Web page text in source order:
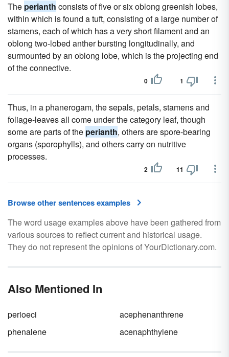
The perianth consists of five or six oblong greenish lobes,
within which is found a tuft, consisting of a large number of
stamens, each of which has a very short filament and an
oblong two-lobed anther bursting longitudinally, and
surmounted by an oblong lobe, which is the projecting end
of the connective.
0 1
Thus, in a phanerogam, the sepals, petals, stamens and
foliage-leaves all come under the category leaf, though
some are parts of the perianth, others are spore-bearing
organs (sporophylls), and others carry on nutritive
processes.
2 11
Browse other sentences examples
The word usage examples above have been gathered from
various sources to reflect current and historical usage.
They do not represent the opinions of YourDictionary.com.
Also Mentioned In
perioeci
acephenanthrene
phenalene
acenaphthylene